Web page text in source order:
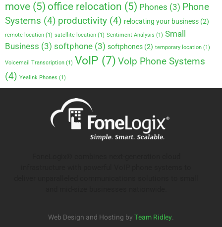
move (5) office relocation (5) Phones (3) Phone
Systems (4) productivity (4) relocating your business (2)
remote location (1) satellite location (1) Sentiment Analysis (1) Small
Business (3) softphone (3) softphones (2) temporary location (1)
Voicemail Transcription (1) VoIP (7) VoIp Phone Systems
(4) Yealink Phones (1)
Web Design and Hosting byTeam Ridley.